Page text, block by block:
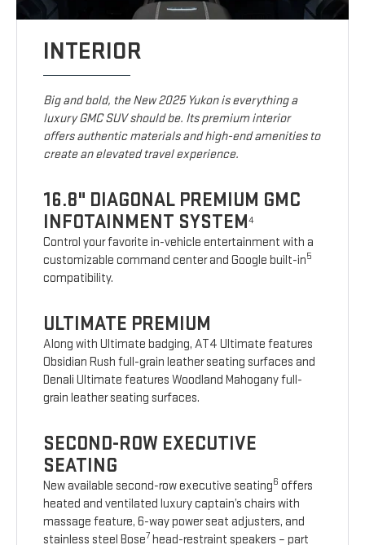
INTERIOR
Big and bold, the New 2025 Yukon is everything a
luxury GMC SUV should be. Its premium interior
offers authentic materials and high-end amenities to
create an elevated travel experience.
16.8" DIAGONAL PREMIUM GMC
INFOTAINMENT SYSTEM4
Control your favorite in-vehicle entertainment with a
customizable command center and Google built-in5
compatibility.
ULTIMATE PREMIUM
Along with Ultimate badging, AT4 Ultimate features
Obsidian Rush full-grain leather seating surfaces and
Denali Ultimate features Woodland Mahogany full-
grain leather seating surfaces.
SECOND-ROW EXECUTIVE
SEATING
New available second-row executive seating6 offers
heated and ventilated luxury captain’s chairs with
massage feature, 6-way power seat adjusters, and
stainless steel Bose7 head-restraint speakers – part